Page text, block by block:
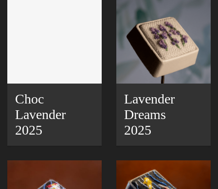
Choc
Lavender
2025
Lavender
Dreams
2025